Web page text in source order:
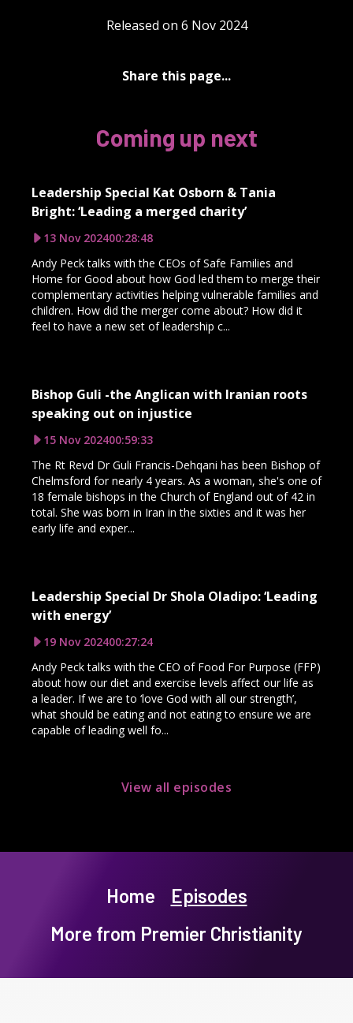
Released on 6 Nov 2024
Share this page...
Coming up next
Leadership Special Kat Osborn & Tania
Bright: ‘Leading a merged charity’
13 Nov 202400:28:48
Andy Peck talks with the CEOs of Safe Families and
Home for Good about how God led them to merge their
complementary activities helping vulnerable families and
children. How did the merger come about? How did it
feel to have a new set of leadership c...
Bishop Guli -the Anglican with Iranian roots
speaking out on injustice
15 Nov 202400:59:33
The Rt Revd Dr Guli Francis-Dehqani has been Bishop of
Chelmsford for nearly 4 years. As a woman, she's one of
18 female bishops in the Church of England out of 42 in
total. She was born in Iran in the sixties and it was her
early life and exper...
Leadership Special Dr Shola Oladipo: ‘Leading
with energy’
19 Nov 202400:27:24
Andy Peck talks with the CEO of Food For Purpose (FFP)
about how our diet and exercise levels affect our life as
a leader. If we are to ‘love God with all our strength’,
what should be eating and not eating to ensure we are
capable of leading well fo...
View all episodes
Home
Episodes
More from Premier Christianity